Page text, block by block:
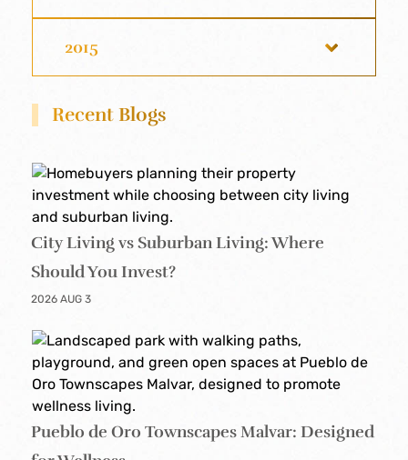
2015
Recent Blogs
City Living vs Suburban Living: Where
Should You Invest?
2026 AUG 3
Pueblo de Oro Townscapes Malvar: Designed